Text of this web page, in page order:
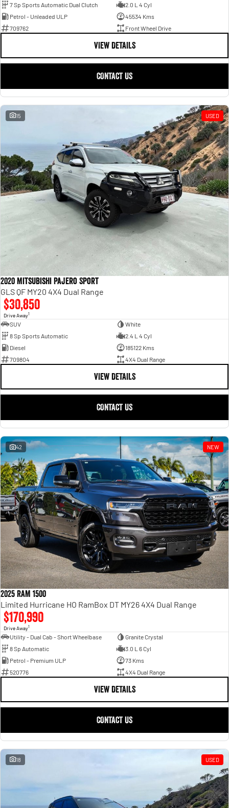
7 Sp Sports Automatic Dual Clutch
2.0 L 4 Cyl
Petrol - Unleaded ULP
45534 Kms
709762
Front Wheel Drive
VIEW DETAILS
CONTACT US
15 USED
2020 Mitsubishi Pajero Sport
GLS QF MY20 4X4 Dual Range
$30,850
Drive Away1
SUV
White
8 Sp Sports Automatic
2.4 L 4 Cyl
Diesel
185122 Kms
709804
4X4 Dual Range
VIEW DETAILS
CONTACT US
42 NEW
2025 RAM 1500
Limited Hurricane HO RamBox DT MY26 4X4 Dual Range
$170,990
Drive Away1
Utility - Dual Cab - Short Wheelbase
Granite Crystal
8 Sp Automatic
3.0 L 6 Cyl
Petrol - Premium ULP
73 Kms
520776
4X4 Dual Range
VIEW DETAILS
CONTACT US
18 USED